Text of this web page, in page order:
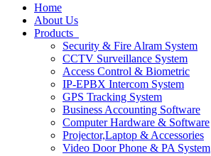
Home
About Us
Products
Security & Fire Alram System
CCTV Surveillance System
Access Control & Biometric
IP-EPBX Intercom System
GPS Tracking System
Business Accounting Software
Computer Hardware & Software
Projector,Laptop & Accessories
Video Door Phone & PA System